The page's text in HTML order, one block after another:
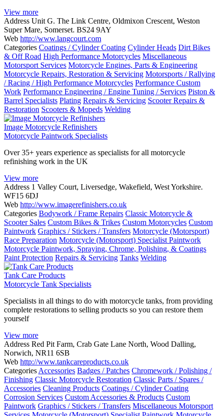
View more
Address Unit G. The Link Centre, Oldmixon Crescent, Weston
Super Mare, Somerset. BS24 9AY
Web http://www.langcourt.com
Categories Coatings / Cylinder Coating Cylinder Heads Dirt Bikes
& Off Road High Performance Motorcycles Miscellaneous
Motorsport Services Motorcycle Engines, Parts & Engineering
Motorcycle Repairs, Restoration & Servicing Motorsports / Rallying
/ Racing / High Performance Motorcycles Performance Custom
Work Performance Engineering / Engine Tuning / Services Piston &
Barrel Specialists Plating Repairs & Servicing Scooter Repairs &
Restoration Scooters & Mopeds Welding
Image Motorcycle Refinishers
Motorcycle Paintwork Specialists
Over 35+ years experience as specialists for all motorcycle
refinishing work in the UK
View more
Address 1 Valley Court, Liversedge, Wakefield, West Yorkshire.
WF15 6DJ
Web http://www.imagerefinishers.co.uk
Categories Bodywork / Frame Repairs Classic Motorcycle &
Scooter Sales Custom Bikes & Trikes Custom Motorcycles Custom
Paintwork Graphics / Stickers / Transfers Motorcycle (Motorsport)
Race Preparation Motorcycle (Motorsport) Specialist Paintwork
Motorcycle Paintwork, Spraying, Chrome, Polishing, & Coatings
Paint Protection Repairs & Servicing Tanks Welding
Tank Care Products
Motorcycle Tank Specialists
Specialists in all things to do with motorcycle tanks, from providing
complete restorations to selling products so you can restore them
yourself
View more
Address Red Pit Farm, Crab Gate Lane North, Wood Dalling,
Norwich, NR11 6SB
Web http://www.tankcareproducts.co.uk
Categories Accessories Badges / Patches Chromework / Polishing /
Finishing Classic Motorcycle Restoration Classic Parts / Spares /
Accessories Cleaning Products Coatings / Cylinder Coating
Corrosion Services Custom Accessories & Products Custom
Paintwork Graphics / Stickers / Transfers Miscellaneous Motorsport